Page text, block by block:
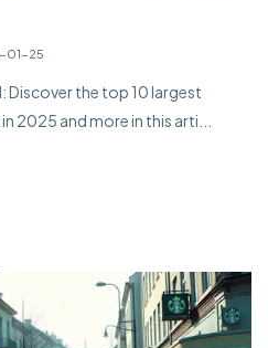
01-25
Discover the top 10 largest
2025 and more in this arti...